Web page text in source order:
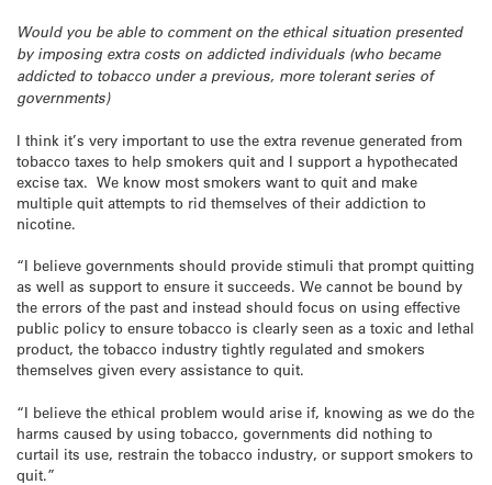
Would you be able to comment on the ethical situation presented
by imposing extra costs on addicted individuals (who became
addicted to tobacco under a previous, more tolerant series of
governments)
I think it’s very important to use the extra revenue generated from
tobacco taxes to help smokers quit and I support a hypothecated
excise tax. We know most smokers want to quit and make
multiple quit attempts to rid themselves of their addiction to
nicotine.
“I believe governments should provide stimuli that prompt quitting
as well as support to ensure it succeeds. We cannot be bound by
the errors of the past and instead should focus on using effective
public policy to ensure tobacco is clearly seen as a toxic and lethal
product, the tobacco industry tightly regulated and smokers
themselves given every assistance to quit.
“I believe the ethical problem would arise if, knowing as we do the
harms caused by using tobacco, governments did nothing to
curtail its use, restrain the tobacco industry, or support smokers to
quit.”